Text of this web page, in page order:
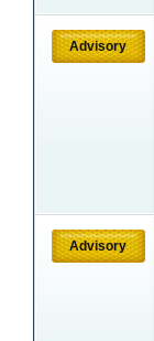
Advisory
Advisory